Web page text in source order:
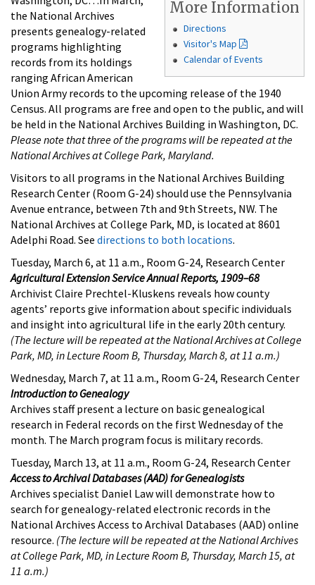
More Information
Directions
Visitor's Map
Calendar of Events
the National Archives
presents genealogy-related
programs highlighting
records from its holdings
ranging African American
Union Army records to the upcoming release of the 1940
Census. All programs are free and open to the public, and will
be held in the National Archives Building in Washington, DC.
Please note that three of the programs will be repeated at the
National Archives at College Park, Maryland.
Visitors to all programs in the National Archives Building
Research Center (Room G-24) should use the Pennsylvania
Avenue entrance, between 7th and 9th Streets, NW. The
National Archives at College Park, MD, is located at 8601
Adelphi Road. See directions to both locations.
Tuesday, March 6, at 11 a.m., Room G-24, Research Center
Agricultural Extension Service Annual Reports, 1909–68
Archivist Claire Prechtel-Kluskens reveals how county
agents’ reports give information about specific individuals
and insight into agricultural life in the early 20th century.
(The lecture will be repeated at the National Archives at College
Park, MD, in Lecture Room B, Thursday, March 8, at 11 a.m.)
Wednesday, March 7, at 11 a.m., Room G-24, Research Center
Introduction to Genealogy
Archives staff present a lecture on basic genealogical
research in Federal records on the first Wednesday of the
month. The March program focus is military records.
Tuesday, March 13, at 11 a.m., Room G-24, Research Center
Access to Archival Databases (AAD) for Genealogists
Archives specialist Daniel Law will demonstrate how to
search for genealogy-related electronic records in the
National Archives Access to Archival Databases (AAD) online
resource. (The lecture will be repeated at the National Archives
at College Park, MD, in Lecture Room B, Thursday, March 15, at
11 a.m.)